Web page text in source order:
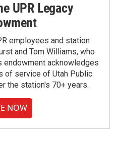
UPR Legacy
employees and station
and Tom Williams, who
endowment acknowledges
of service of Utah Public
the station's 70+ years.
NOW